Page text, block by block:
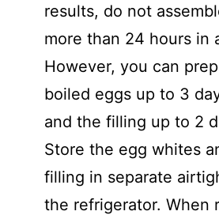
results, do not
more than 24 hours in
However, you can
boiled eggs up to 3
and the filling up to 2
Store the egg whites
filling in separate
the refrigerator. When